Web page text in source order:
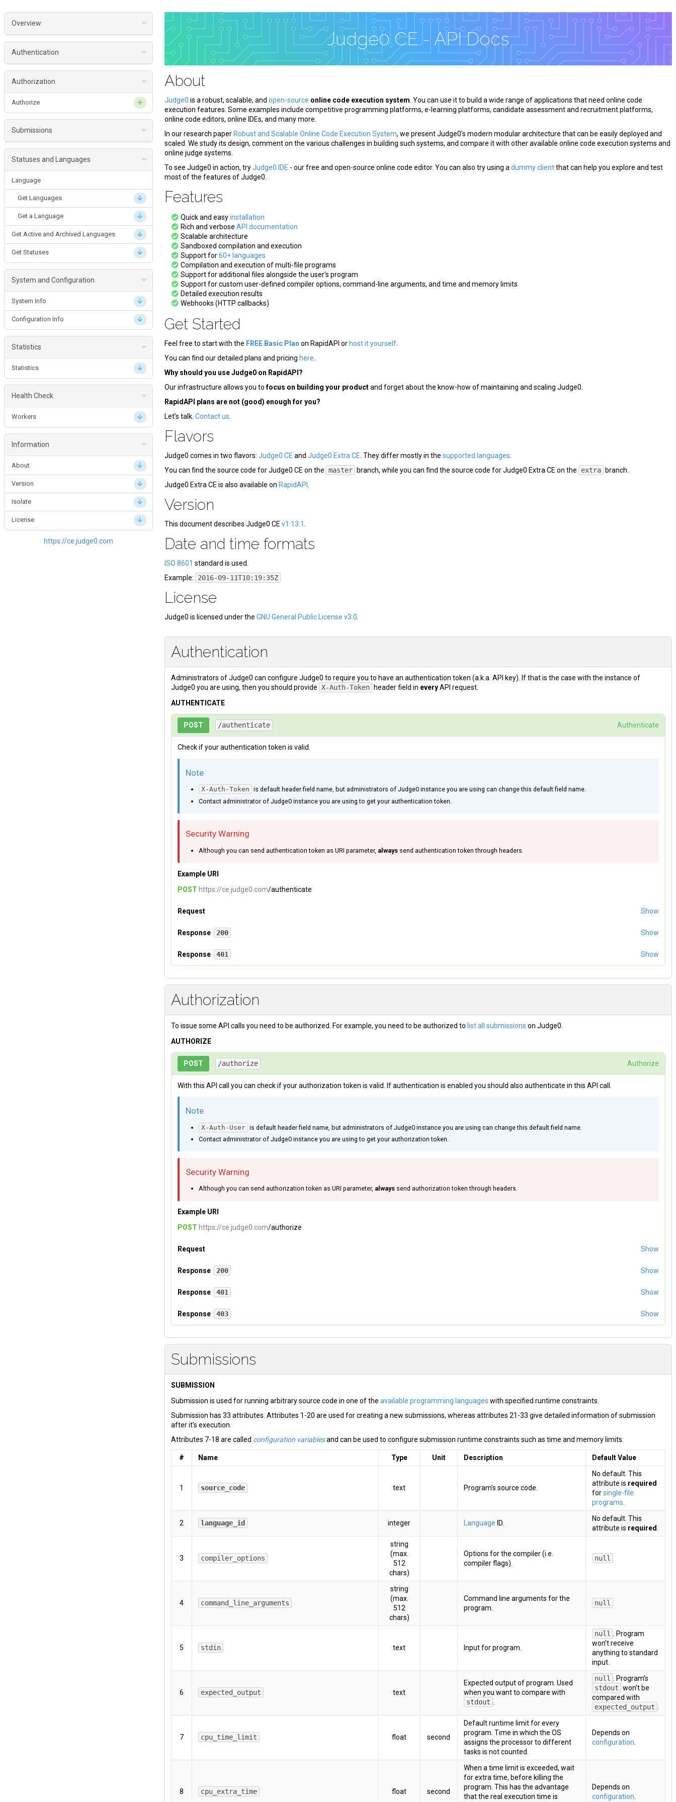
Overview
About
Get Started
Version
Date and time formats
License
Authentication
Authenticate
Authorization
Authorize
Submissions
Submission
Get a Submission Batch
Statuses and Languages
Language
Get Languages
Get a Language
Get Active and Archived Languages
Get Statuses
System and Configuration
System Info
Configuration Info
Statistics
Statistics
Health Check
Workers
Information
About
Version
Isolate
License
https://ce.judge0.com
Judge0 CE - API Docs
About
Judge0 is a robust, scalable, and open-source online code execution system. You can use it to build a wide range of applications that need online code
execution features. Some examples include competitive programming platforms, e-learning platforms, candidate assessment and recruitment platforms,
online code editors, online IDEs, and many more.
In our research paper Robust and Scalable Online Code Execution System, we present Judge0’s modern modular architecture that can be easily deployed and
scaled. We study its design, comment on the various challenges in building such systems, and compare it with other available online code execution systems and
online judge systems.
To see Judge0 in action, tryJudge0 IDE - our free and open-source online code editor. You can also try using adummy clientthat can help you explore and test
most of the features of Judge0.
Features
Quick and easyinstallation
Rich and verboseAPI documentation
Scalable architecture
Sandboxed compilation and execution
Support for60+ languages
Compilation and execution of multi-file programs
Support for additional files alongside the user's program
Support for custom user-defined compiler options, command-line arguments, and time and memory limits
Detailed execution results
Webhooks (HTTP callbacks)
Get Started
Feel free to start with the FREE Basic Plan on RapidAPI or host it yourself.
You can find our detailed plans and pricing here.
Why should you use Judge0 on RapidAPI?
Our infrastructure allows you tofocus on building your productand forget about the know-how of maintaining and scaling Judge0.
RapidAPI plans are not (good) enough for you?
Let’s talk. Contact us.
Flavors
Judge0 comes in two flavors: Judge0 CE and Judge0 Extra CE. They differ mostly in the supported languages.
You can find the source code for Judge0 CE on the master branch, while you can find the source code for Judge0 Extra CE on the extra
branch.
Judge0 Extra CE is also available on RapidAPI .
Version
This document describes Judge0 CE v1.13.1.
Date and time formats
ISO 8601 standard is used.
Example:
2016-09-11T10:19:35Z
License
Judge0 is licensed under the GNU General Public License v3.0.
Authentication
Administrators of Judge0 can configure Judge0 to require you to have an authentication token (a.k.a. API key). If that is the case with the instance of
Judge0 you are using, then you should provide X-Auth-Token header field in everyAPI request.
AUTHENTICATE
Authenticate
POST /authenticate
Check if your authentication token is valid.
Note
X-Auth-Token is default header field name, but administrators of Judge0 instance you are using can change this default field name.
Contact administrator of Judge0 instance you are using to get your authentication token.
Security Warning
Although you can send authentication token as URI parameter, alwayssend authentication token through headers.
Example URI
POST https://ce.judge0.com/authenticate
Request Show
Headers
X-Auth-Token
Response 200
Show
If your authentication token is valid or authentication is disabled. If authentication is disabled you do not need an authentication token.
Response 401
Show
Authorization
To issue some API calls you need to be authorized. For example, you need to be authorized to list all submissions on Judge0.
AUTHORIZE
Authorize
POST /authorize
With this API call you can check if your authorization token is valid. If authentication is enabled you should also authenticate in this API call.
Note
X-Auth-User is default header field name, but administrators of Judge0 instance you are using can change this default field name.
Contact administrator of Judge0 instance you are using to get your authorization token.
Security Warning
Although you can send authorization token as URI parameter, alwayssend authorization token through headers.
Example URI
POST https://ce.judge0.com/authorize
Request Show
Headers
X-Auth-User:
Response 200
Show
If your authorization token is valid.
Response 401
Show
Authentication failed. Please read about
Response 403
Show
Submissions
SUBMISSION
Submission is used for running arbitrary source code in one of the available programming languages with specified runtime constraints.
Submission has 33 attributes. Attributes 1-20 are used for creating a new submissions, whereas attributes 21-33 give detailed information of submission
after it’s execution.
Attributes 7-18 are called configuration variablesand can be used to configure submission runtime constraints such as time and memory limits.
# Name Type Unit Description Default Value
1 source_code text Program’s source code.
No default. This
attribute is required
forsingle-file
programs.
2 language_id integer Language ID.
No default. This
attribute is required.
3 compiler_options
string
(max.
512
chars)
Options for the compiler (i.e.
compiler flags).
null
4 command_line_arguments
string
(max.
512
chars)
Command line arguments for the
program.
null
5 stdin text Input for program.
null . Program
won’t receive
anything to standard
input.
6 expected_output text
Expected output of program. Used
when you want to compare with
stdout .
null . Program’s
stdout won’t be
compared with
expected_output .
7 cpu_time_limit float second
Default runtime limit for every
program. Time in which the OS
assigns the processor to different
tasks is not counted.
Depends on
configuration.
8 cpu_extra_time float second
When a time limit is exceeded, wait
for extra time, before killing the
program. This has the advantage
that the real execution time is
Depends on
configuration.